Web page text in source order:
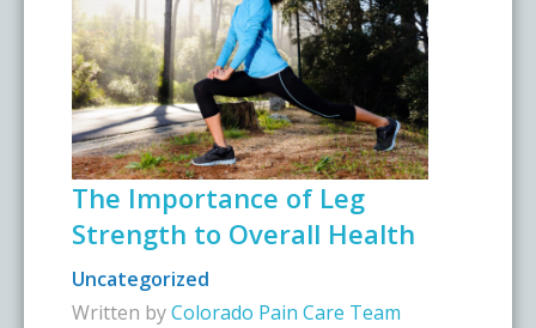
The Importance of Leg
Strength to Overall Health
Uncategorized
Written byColorado Pain Care Team